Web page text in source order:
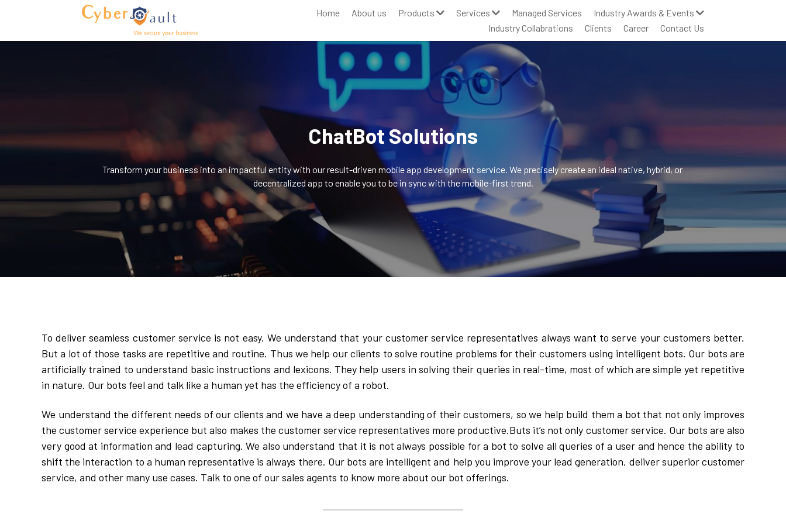
Home About us Products Services Managed Services
Industry Awards & Events
Industry Collabrations
Clients Career Contact Us
ChatBot Solutions
Transform your business into an impactful entity with our result-driven mobile app development service. We precisely create an ideal native, hybrid, or
decentralized app to enable you to be in sync with the mobile-first trend.
To deliver seamless customer service is not easy. We understand that your customer service representatives always want to serve your customers better.
But a lot of those tasks are repetitive and routine. Thus we help our clients to solve routine problems for their customers using intelligent bots. Our bots are
artificially trained to understand basic instructions and lexicons. They help users in solving their queries in real-time, most of which are simple yet repetitive
in nature. Our bots feel and talk like a human yet has the efficiency of a robot.
We understand the different needs of our clients and we have a deep understanding of their customers, so we help build them a bot that not only improves
the customer service experience but also makes the customer service representatives more productive.Buts it’s not only customer service. Our bots are also
very good at information and lead capturing. We also understand that it is not always possible for a bot to solve all queries of a user and hence the ability to
shift the interaction to a human representative is always there. Our bots are intelligent and help you improve your lead generation, deliver superior customer
service, and other many use cases. Talk to one of our sales agents to know more about our bot offerings.